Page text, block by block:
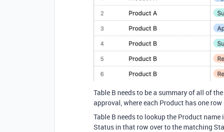
Table B needs to be a summary of all of
approval, where each Product has one
Table B needs to lookup the Product
Status in that row over to the matching